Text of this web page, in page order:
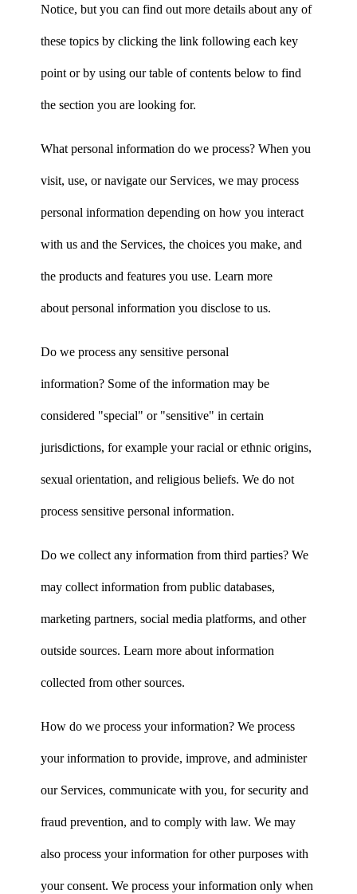
Notice, but you can find out more details about any of
these topics by clicking the link following each key
point or by using our table of contents below to find
the section you are looking for.
What personal information do we process? When you
visit, use, or navigate our Services, we may process
personal information depending on how you interact
with us and the Services, the choices you make, and
the products and features you use. Learn more
about personal information you disclose to us.
Do we process any sensitive personal
information? Some of the information may be
considered "special" or "sensitive" in certain
jurisdictions, for example your racial or ethnic origins,
sexual orientation, and religious beliefs. We do not
process sensitive personal information.
Do we collect any information from third parties? We
may collect information from public databases,
marketing partners, social media platforms, and other
outside sources. Learn more about information
collected from other sources.
How do we process your information? We process
your information to provide, improve, and administer
our Services, communicate with you, for security and
fraud prevention, and to comply with law. We may
also process your information for other purposes with
your consent. We process your information only when